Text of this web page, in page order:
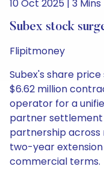
10 Oct 2025 | 3 Mins
Subex stock
Flipitmoney
Subex's share price
$6.62 million
operator for a
partner settlement
partnership across
two-year
commercial terms.